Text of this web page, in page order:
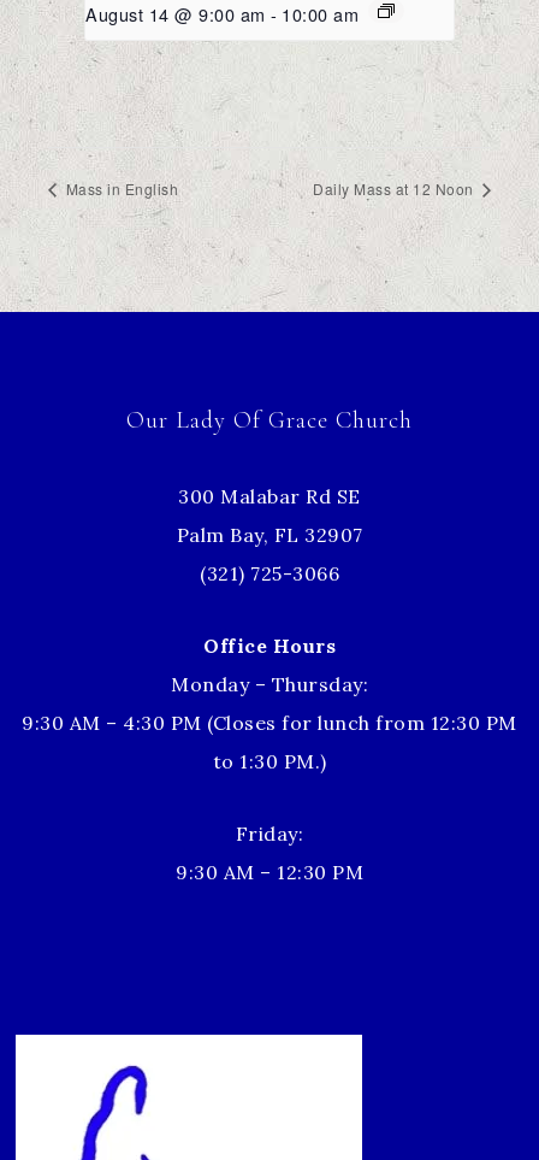
August 14 @ 9:00 am - 10:00 am
Mass in English Daily Mass at 12 Noon
Our Lady Of Grace Church
300 Malabar Rd SE
Palm Bay, FL 32907
(321) 725-3066
Office Hours
Monday – Thursday:
9:30 AM – 4:30 PM (Closes for lunch from 12:30 PM
to 1:30 PM.)
Friday:
9:30 AM – 12:30 PM